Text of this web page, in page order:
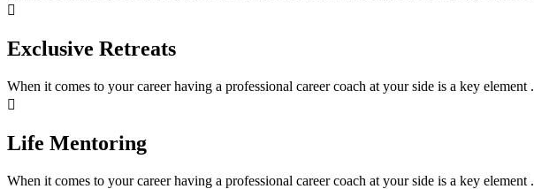
Exclusive Retreats
When it comes to your career having a professional career coach at your side is a key element .
Life Mentoring
When it comes to your career having a professional career coach at your side is a key element .